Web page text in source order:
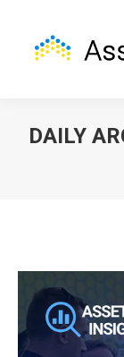
DAILY